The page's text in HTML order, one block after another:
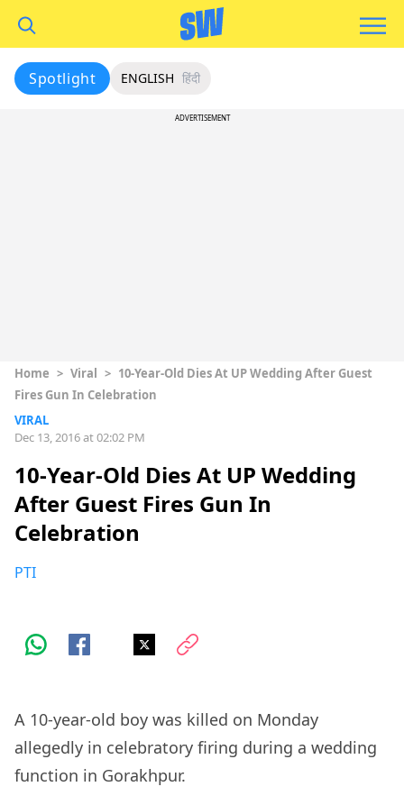
Spotlight ENGLISH हिंदी
ADVERTISEMENT
Home > Viral > 10-Year-Old Dies At UP Wedding After Guest
Fires Gun In Celebration
VIRAL
Dec 13, 2016 at 02:02 PM
10-Year-Old Dies At UP Wedding
After Guest Fires Gun In
Celebration
PTI
A 10-year-old boy was killed on Monday
allegedly in celebratory firing during a wedding
function in Gorakhpur.